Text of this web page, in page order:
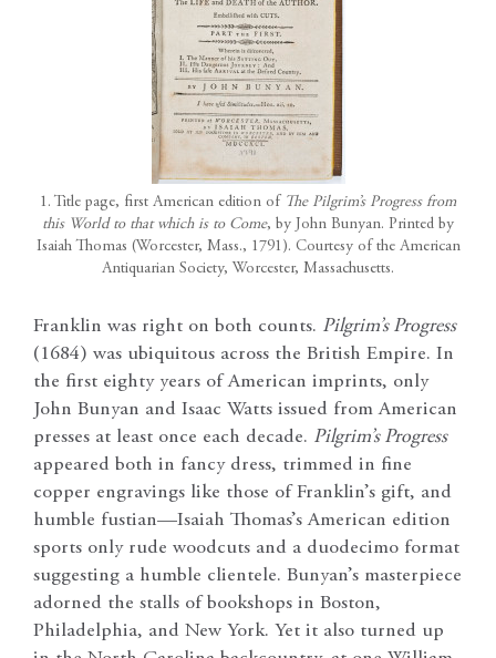
1. Title page, first American edition of The Pilgrim’s Progress from
this World to that which is to Come, by John Bunyan. Printed by
Isaiah Thomas (Worcester, Mass., 1791). Courtesy of the American
Antiquarian Society, Worcester, Massachusetts.
Franklin was right on both counts. Pilgrim’s Progress
(1684) was ubiquitous across the British Empire. In
the first eighty years of American imprints, only
John Bunyan and Isaac Watts issued from American
presses at least once each decade. Pilgrim’s Progress
appeared both in fancy dress, trimmed in fine
copper engravings like those of Franklin’s gift, and
humble fustian—Isaiah Thomas’s American edition
sports only rude woodcuts and a duodecimo format
suggesting a humble clientele. Bunyan’s masterpiece
adorned the stalls of bookshops in Boston,
Philadelphia, and New York. Yet it also turned up